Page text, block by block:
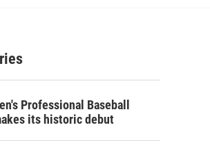
c
h
Professional Baseball
its historic debut